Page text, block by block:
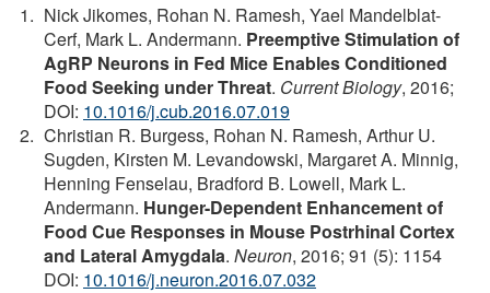
Nick Jikomes, Rohan N. Ramesh, Yael Mandelblat-
Cerf, Mark L. Andermann. Preemptive Stimulation of
AgRP Neurons in Fed Mice Enables Conditioned
Food Seeking under Threat. Current Biology, 2016;
DOI: 10.1016/j.cub.2016.07.019
Christian R. Burgess, Rohan N. Ramesh, Arthur U.
Sugden, Kirsten M. Levandowski, Margaret A. Minnig,
Henning Fenselau, Bradford B. Lowell, Mark L.
Andermann. Hunger-Dependent Enhancement of
Food Cue Responses in Mouse Postrhinal Cortex
and Lateral Amygdala. Neuron, 2016; 91 (5): 1154
DOI: 10.1016/j.neuron.2016.07.032